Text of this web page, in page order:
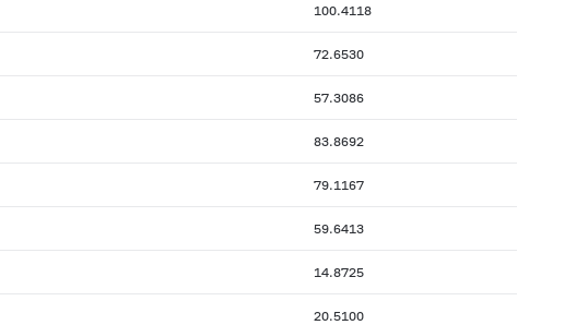
100.4118
72.6530
57.3086
83.8692
79.1167
59.6413
14.8725
20.5100